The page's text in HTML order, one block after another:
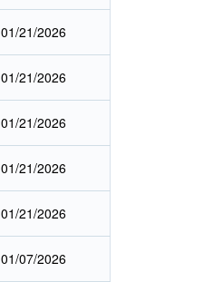
01/21/2026
01/21/2026
01/21/2026
01/21/2026
01/21/2026
01/07/2026